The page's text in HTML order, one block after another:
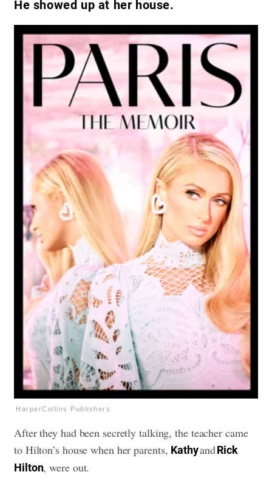
He showed up at her house.
HarperCollins Publishers
After they had been secretly talking, the teacher came
to Hilton’s house when her parents, KathyandRick
Hilton, were out.